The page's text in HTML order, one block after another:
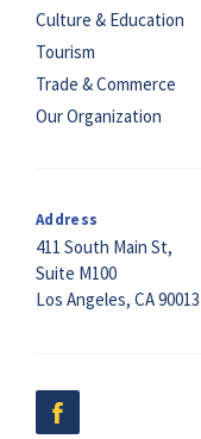
Culture & Education
Tourism
Trade & Commerce
Our Organization
Address
411 South Main St,
Suite M100
Los Angeles, CA 90013